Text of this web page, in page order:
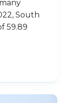
South
59.89